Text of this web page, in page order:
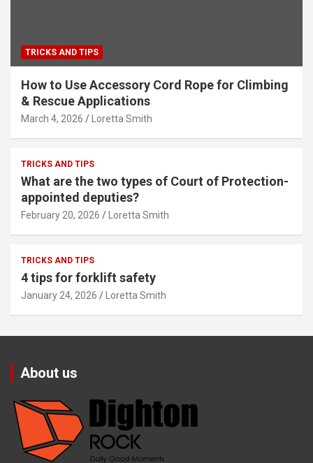
TRICKS AND TIPS
How to Use Accessory Cord Rope for Climbing
& Rescue Applications
March 4, 2026 Loretta Smith
TRICKS AND TIPS
What are the two types of Court of Protection-
appointed deputies?
February 20, 2026 Loretta Smith
TRICKS AND TIPS
4 tips for forklift safety
January 24, 2026 Loretta Smith
About us